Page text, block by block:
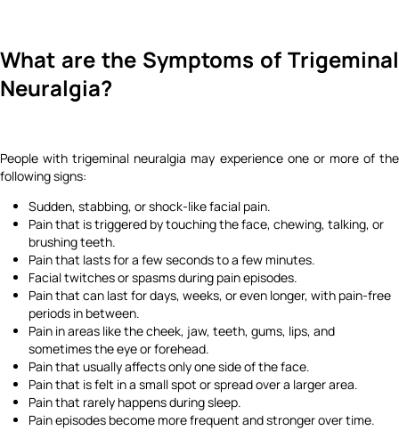
What are the Symptoms of Trigeminal
Neuralgia?
People with trigeminal neuralgia may experience one or more of the
following signs:
Sudden, stabbing, or shock-like facial pain.
Pain that is triggered by touching the face, chewing, talking, or
brushing teeth.
Pain that lasts for a few seconds to a few minutes.
Facial twitches or spasms during pain episodes.
Pain that can last for days, weeks, or even longer, with pain-free
periods in between.
Pain in areas like the cheek, jaw, teeth, gums, lips, and
sometimes the eye or forehead.
Pain that usually affects only one side of the face.
Pain that is felt in a small spot or spread over a larger area.
Pain that rarely happens during sleep.
Pain episodes become more frequent and stronger over time.